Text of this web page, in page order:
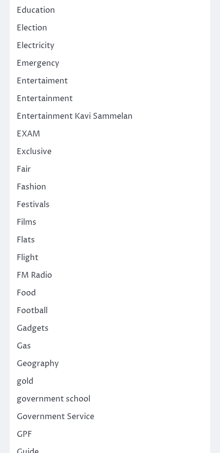
Education
Election
Electricity
Emergency
Entertaiment
Entertainment
Entertainment Kavi Sammelan
EXAM
Exclusive
Fair
Fashion
Festivals
Films
Flats
Flight
FM Radio
Food
Football
Gadgets
Gas
Geography
gold
government school
Government Service
GPF